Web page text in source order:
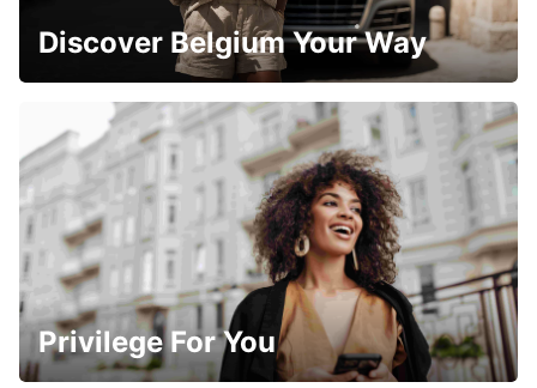
Discover Belgium Your Way
Privilege For You